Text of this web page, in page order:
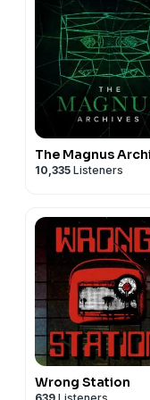
The Magnus
10,335 Listeners
Wrong Station